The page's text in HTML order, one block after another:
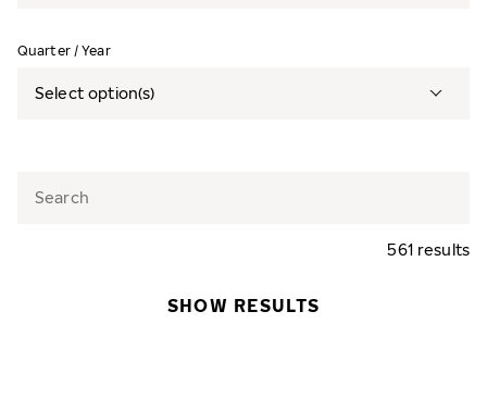
Quarter / Year
Select option(s)
561 results
SHOW RESULTS